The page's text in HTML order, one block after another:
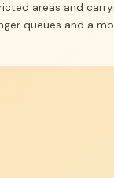
areas and
queues and a